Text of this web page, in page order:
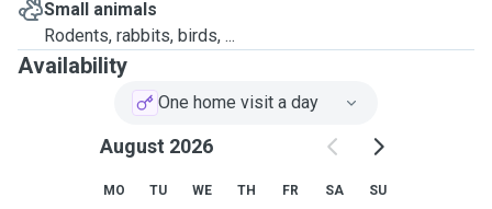
Small animals
Rodents, rabbits, birds, ...
Availability
One home visit a day
August 2026
MO TU WE TH FR SA SU